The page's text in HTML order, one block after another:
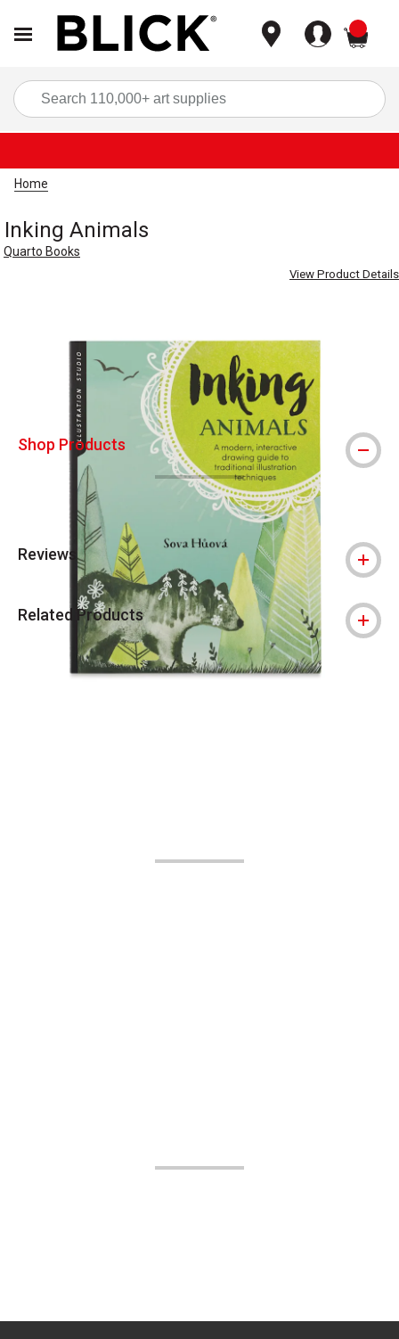
Home
Inking Animals
Quarto Books
View Product Details
Carousel with6 slides.
Shop Products
Reviews
Related Products